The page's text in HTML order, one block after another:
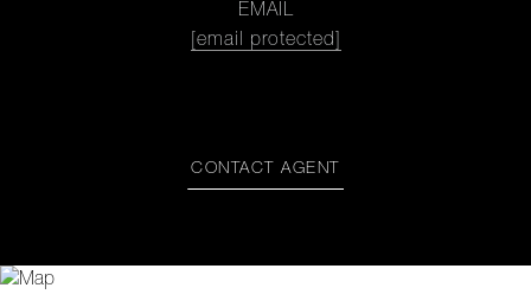
EMAIL
[email protected]
CONTACT AGENT